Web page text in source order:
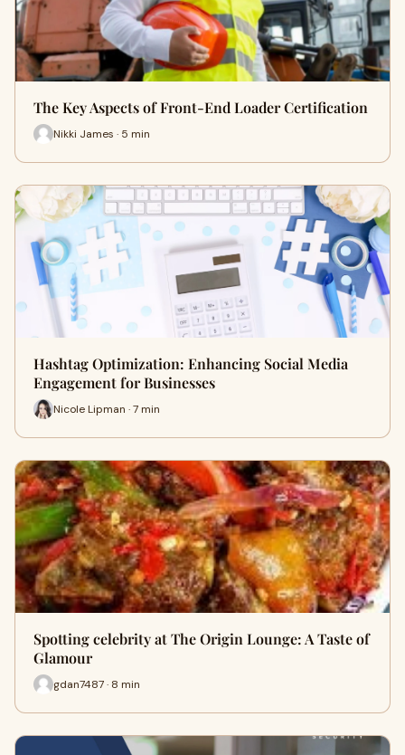
The Key Aspects of Front-End Loader Certification
Nikki James · 5 min
Hashtag Optimization: Enhancing Social Media
Engagement for Businesses
Nicole Lipman · 7 min
Spotting celebrity at The Origin Lounge: A Taste of
Glamour
gdan7487 · 8 min